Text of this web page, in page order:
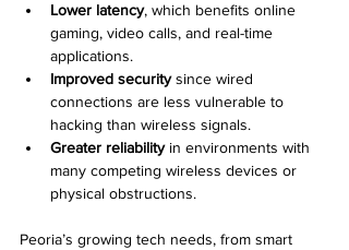
Lower latency, which benefits online
gaming, video calls, and real-time
applications.
Improved security since wired
connections are less vulnerable to
hacking than wireless signals.
Greater reliability in environments with
many competing wireless devices or
physical obstructions.
Peoria’s growing tech needs, from smart